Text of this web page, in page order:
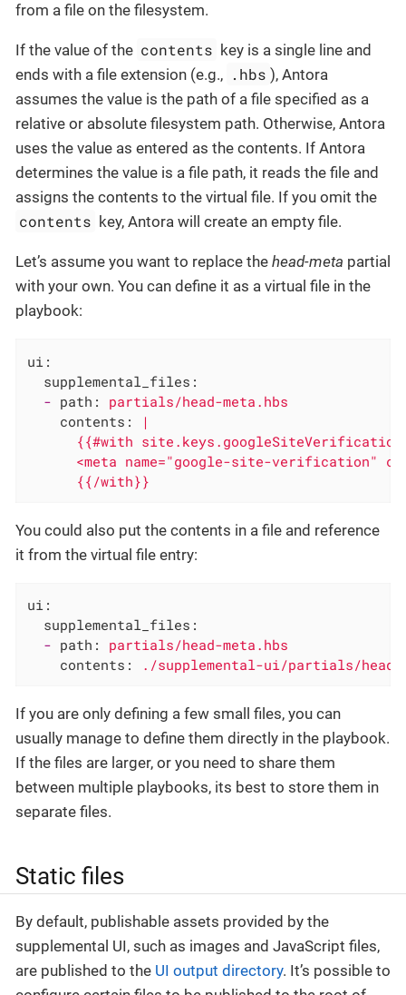
from a file on the filesystem.
If the value of the contents key is a single line and
ends with a file extension (e.g., .hbs ), Antora
assumes the value is the path of a file specified as a
relative or absolute filesystem path. Otherwise, Antora
uses the value as entered as the contents. If Antora
determines the value is a file path, it reads the file and
assigns the contents to the virtual file. If you omit the
contents key, Antora will create an empty file.
Let’s assume you want to replace the head-meta partial
with your own. You can define it as a virtual file in the
playbook:
ui:
supplemental_files:
- path:
partials/head-meta.hbs
contents:
|
{{#with
<meta name="google-site-verification"
      {{/with}}
You could also put the contents in a file and reference
it from the virtual file entry:
ui:
supplemental_files:
- path:
partials/head-meta.hbs
contents:
./supplemental-ui/partials/head-
If you are only defining a few small files, you can
usually manage to define them directly in the playbook.
If the files are larger, or you need to share them
between multiple playbooks, its best to store them in
separate files.
Static files
By default, publishable assets provided by the
supplemental UI, such as images and JavaScript files,
are published to the UI output directory. It’s possible to